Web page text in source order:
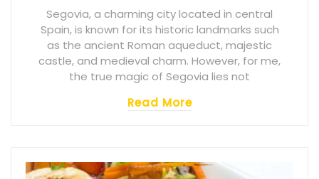
Segovia, a charming city located in central
Spain, is known for its historic landmarks such
as the ancient Roman aqueduct, majestic
castle, and medieval charm. However, for me,
the true magic of Segovia lies not
Read More